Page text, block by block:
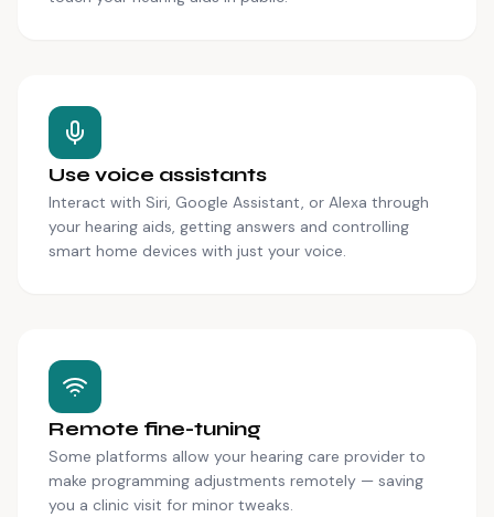
Use voice assistants
Interact with Siri, Google Assistant, or Alexa through
your hearing aids, getting answers and controlling
smart home devices with just your voice.
Remote fine-tuning
Some platforms allow your hearing care provider to
make programming adjustments remotely — saving
you a clinic visit for minor tweaks.